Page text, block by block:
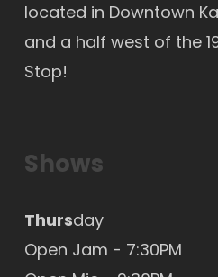
located in Downtown
and a half west of the
Stop!
Shows
Thursday
Open Jam - 7:30PM